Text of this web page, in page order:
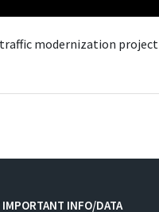
traffic modernization project
IMPORTANT INFO/DATA